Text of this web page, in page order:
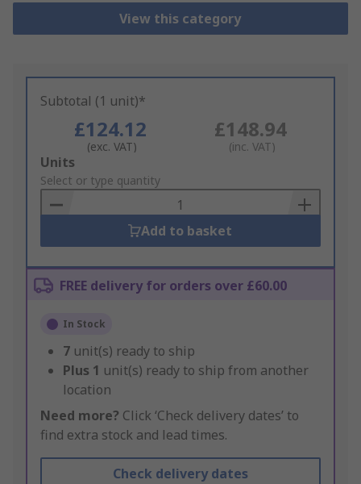
View this category
Subtotal (1 unit)*
£124.12
(exc. VAT)
£148.94
(inc. VAT)
Add
to
Basket
Units
Select or type quantity
Add to basket
FREE delivery for orders over £60.00
In Stock
7 unit(s) ready to ship
Plus 1 unit(s) ready to ship from another
location
Need more? Click ‘Check delivery dates’ to
find extra stock and lead times.
Check delivery dates